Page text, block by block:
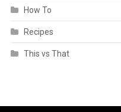
How To
Recipes
This vs That